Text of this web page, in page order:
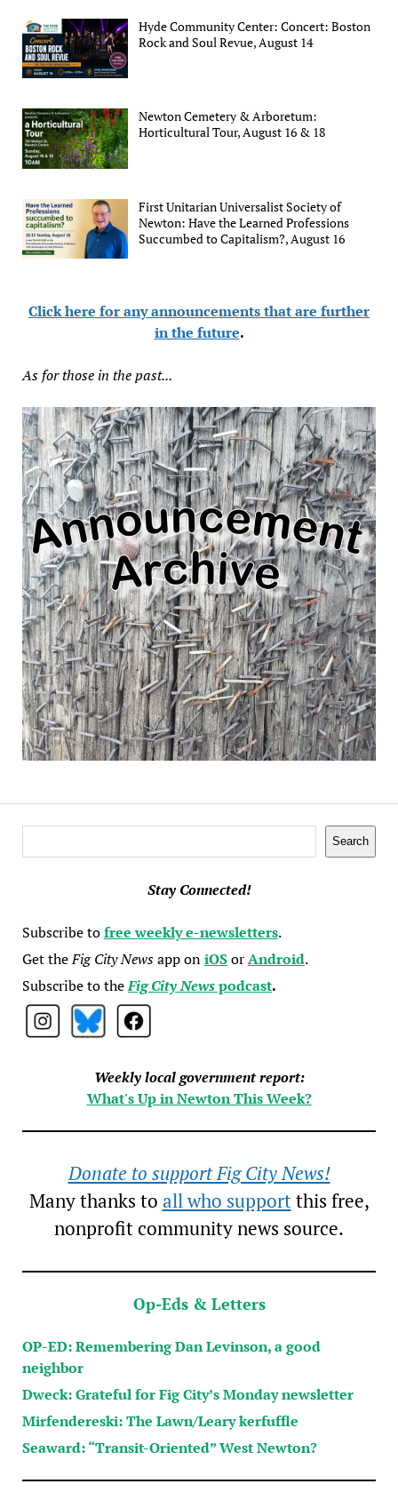
Hyde Community Center: Concert: Boston
Rock and Soul Revue, August 14
Newton Cemetery & Arboretum:
Horticultural Tour, August 16 & 18
First Unitarian Universalist Society of
Newton: Have the Learned Professions
Succumbed to Capitalism?, August 16
Click here for any announcements that are further
in the future.
As for those in the past...
Search
Stay Connected!
Subscribe tofree weekly e-newsletters.
Get theFig City Newsapp oniOSorAndroid.
Subscribe to theFig City Newspodcast.
Weekly local government report:
What's Up in Newton This Week?
Donate to support Fig City News!
Many thanks to all who supportthis free,
nonprofit community news source.
Op-Eds & Letters
OP-ED: Remembering Dan Levinson, a good
neighbor
Dweck: Grateful for Fig City’s Monday newsletter
Mirfendereski: The Lawn/Leary kerfuffle
Seaward: “Transit-Oriented” West Newton?